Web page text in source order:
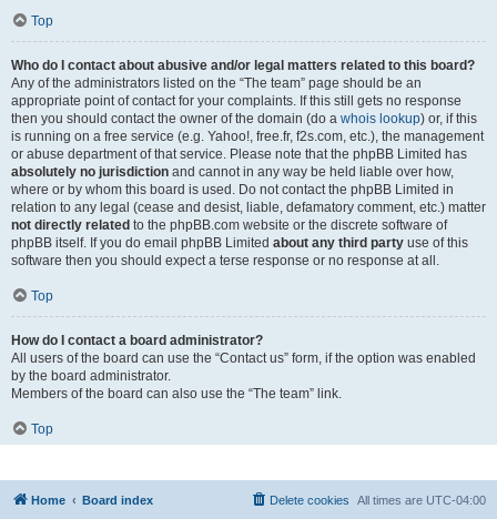
Top
Who do I contact about abusive and/or legal matters related to this board?
Any of the administrators listed on the “The team” page should be an
appropriate point of contact for your complaints. If this still gets no response
then you should contact the owner of the domain (do a whois lookup) or, if this
is running on a free service (e.g. Yahoo!, free.fr, f2s.com, etc.), the management
or abuse department of that service. Please note that the phpBB Limited has
absolutely no jurisdiction and cannot in any way be held liable over how,
where or by whom this board is used. Do not contact the phpBB Limited in
relation to any legal (cease and desist, liable, defamatory comment, etc.) matter
not directly related to the phpBB.com website or the discrete software of
phpBB itself. If you do email phpBB Limited about any third party use of this
software then you should expect a terse response or no response at all.
Top
How do I contact a board administrator?
All users of the board can use the “Contact us” form, if the option was enabled
by the board administrator.
Members of the board can also use the “The team” link.
Top
Home Board index All times are UTC-04:00
Delete cookies